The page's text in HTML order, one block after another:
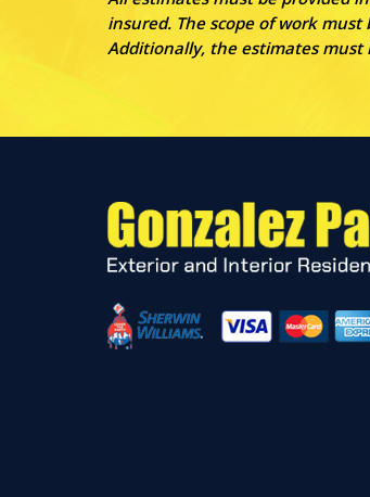
insured. The scope of work
Additionally, the estimates